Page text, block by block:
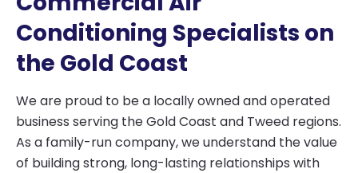
Conditioning Specialists on
the Gold Coast
We are proud to be a locally owned and operated
business serving the Gold Coast and Tweed regions.
As a family-run company, we understand the value
of building strong, long-lasting relationships with